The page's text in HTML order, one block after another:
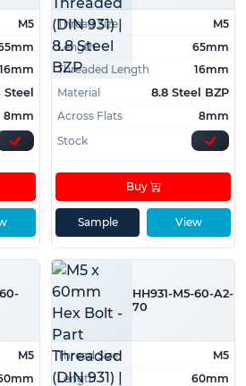
M5
16mm
8mm
Thread Size
M5
Length
65mm
Threaded Length
16mm
Material
8.8 Steel BZP
Across Flats
8mm
Stock
View
Buy
Sample
M5
HH931-M5-60-A2-
70
Thread Size
M5
Length
60mm